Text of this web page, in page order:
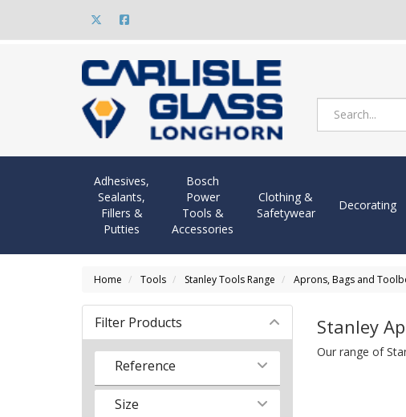
Adhesives,
Sealants,
Fillers &
Putties
Bosch
Power
Tools &
Accessories
Clothing &
Safetywear
Decorating
Home Tools Stanley Tools Range Aprons, Bags and
Stanley
Our range of
Filter Products
Reference
Size